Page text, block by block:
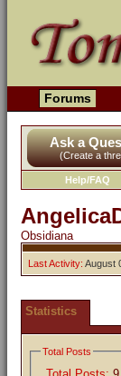
Forums
Ask a
(Create a
Help/FAQ
Obsidiana
Last Activity: August
Statistics
Total Posts